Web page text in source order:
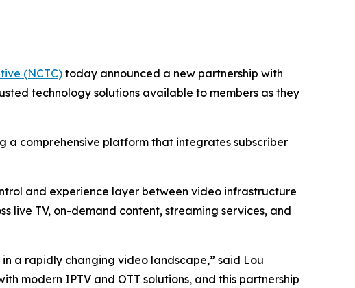
(NCTC) today announced a new partnership with
technology solutions available to members as they
a comprehensive platform that integrates subscriber
and experience layer between video infrastructure
live TV, on-demand content, streaming services, and
a rapidly changing video landscape,” said Lou
modern IPTV and OTT solutions, and this partnership